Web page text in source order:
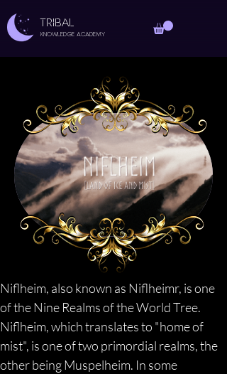
TRIBAL
Knowledge Academy
Niflheim, also known as Niflheimr, is one
of the Nine Realms of the World Tree.
Niflheim, which translates to "home of
mist", is one of two primordial realms, the
other being Muspelheim. In some